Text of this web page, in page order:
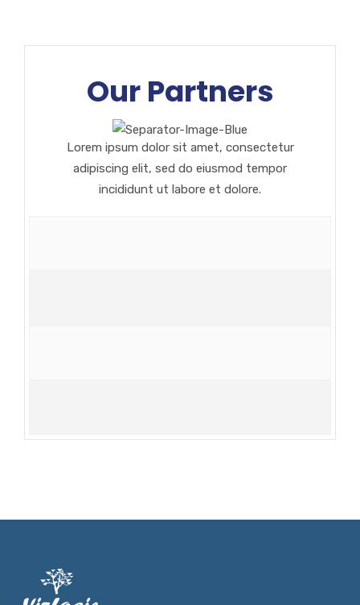
Our Partners
Lorem ipsum dolor sit amet, consectetur
adipiscing elit, sed do eiusmod tempor
incididunt ut labore et dolore.